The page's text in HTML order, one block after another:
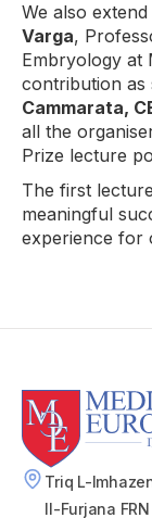
We also
Varga,
Embryology at
contribution as
Cammarata,
all the
Prize lecture
The first
meaningful
experience for
Triq L-
Il-Furjana